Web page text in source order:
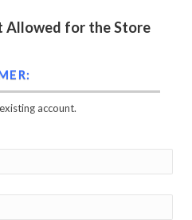
Allowed for the Store
account.